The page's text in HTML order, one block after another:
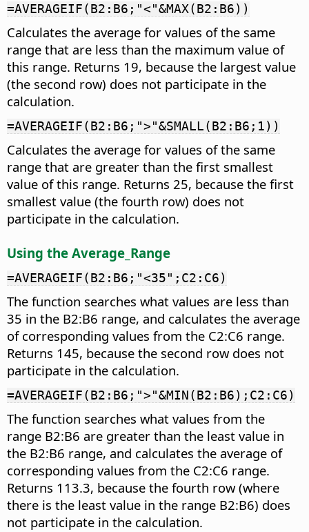
=AVERAGEIF(B2:B6;"<"&MAX(B2:B6))
Calculates the average for values of the same
range that are less than the maximum value of
this range. Returns 19, because the largest value
(the second row) does not participate in the
calculation.
=AVERAGEIF(B2:B6;">"&SMALL(B2:B6;1))
Calculates the average for values of the same
range that are greater than the first smallest
value of this range. Returns 25, because the first
smallest value (the fourth row) does not
participate in the calculation.
Using the Average_Range
=AVERAGEIF(B2:B6;"<35";C2:C6)
The function searches what values are less than
35 in the B2:B6 range, and calculates the average
of corresponding values from the C2:C6 range.
Returns 145, because the second row does not
participate in the calculation.
=AVERAGEIF(B2:B6;">"&MIN(B2:B6);C2:C6)
The function searches what values from the
range B2:B6 are greater than the least value in
the B2:B6 range, and calculates the average of
corresponding values from the C2:C6 range.
Returns 113.3, because the fourth row (where
there is the least value in the range B2:B6) does
not participate in the calculation.